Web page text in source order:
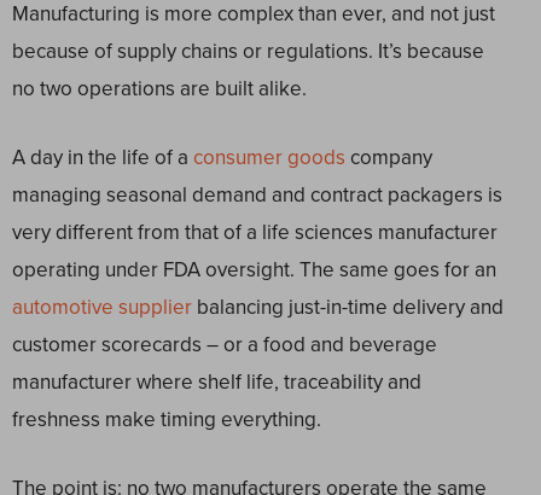
Manufacturing is more complex than ever, and not just
because of supply chains or regulations. It’s because
no two operations are built alike.
A day in the life of a consumer goods company
managing seasonal demand and contract packagers is
very different from that of a life sciences manufacturer
operating under FDA oversight. The same goes for an
automotive supplier balancing just-in-time delivery and
customer scorecards – or a food and beverage
manufacturer where shelf life, traceability and
freshness make timing everything.
The point is: no two manufacturers operate the same